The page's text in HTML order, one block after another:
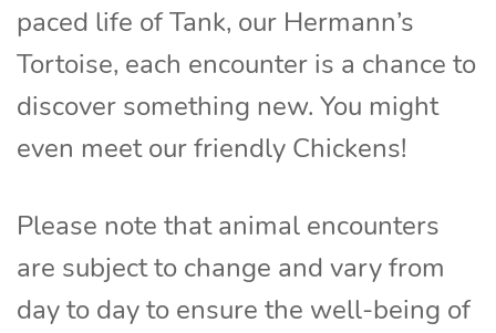
paced life of Tank, our Hermann’s
Tortoise, each encounter is a chance to
discover something new. You might
even meet our friendly Chickens!
Please note that animal encounters
are subject to change and vary from
day to day to ensure the well-being of